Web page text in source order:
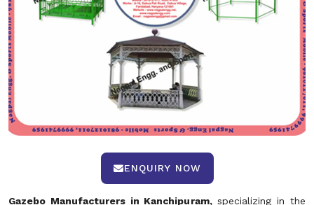
ENQUIRY NOW
Gazebo Manufacturers in Kanchipuram,specializing in the